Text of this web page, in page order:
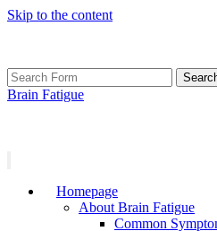
Skip to the content
Search
for:
Brain Fatigue
Homepage
About Brain Fatigue
Common